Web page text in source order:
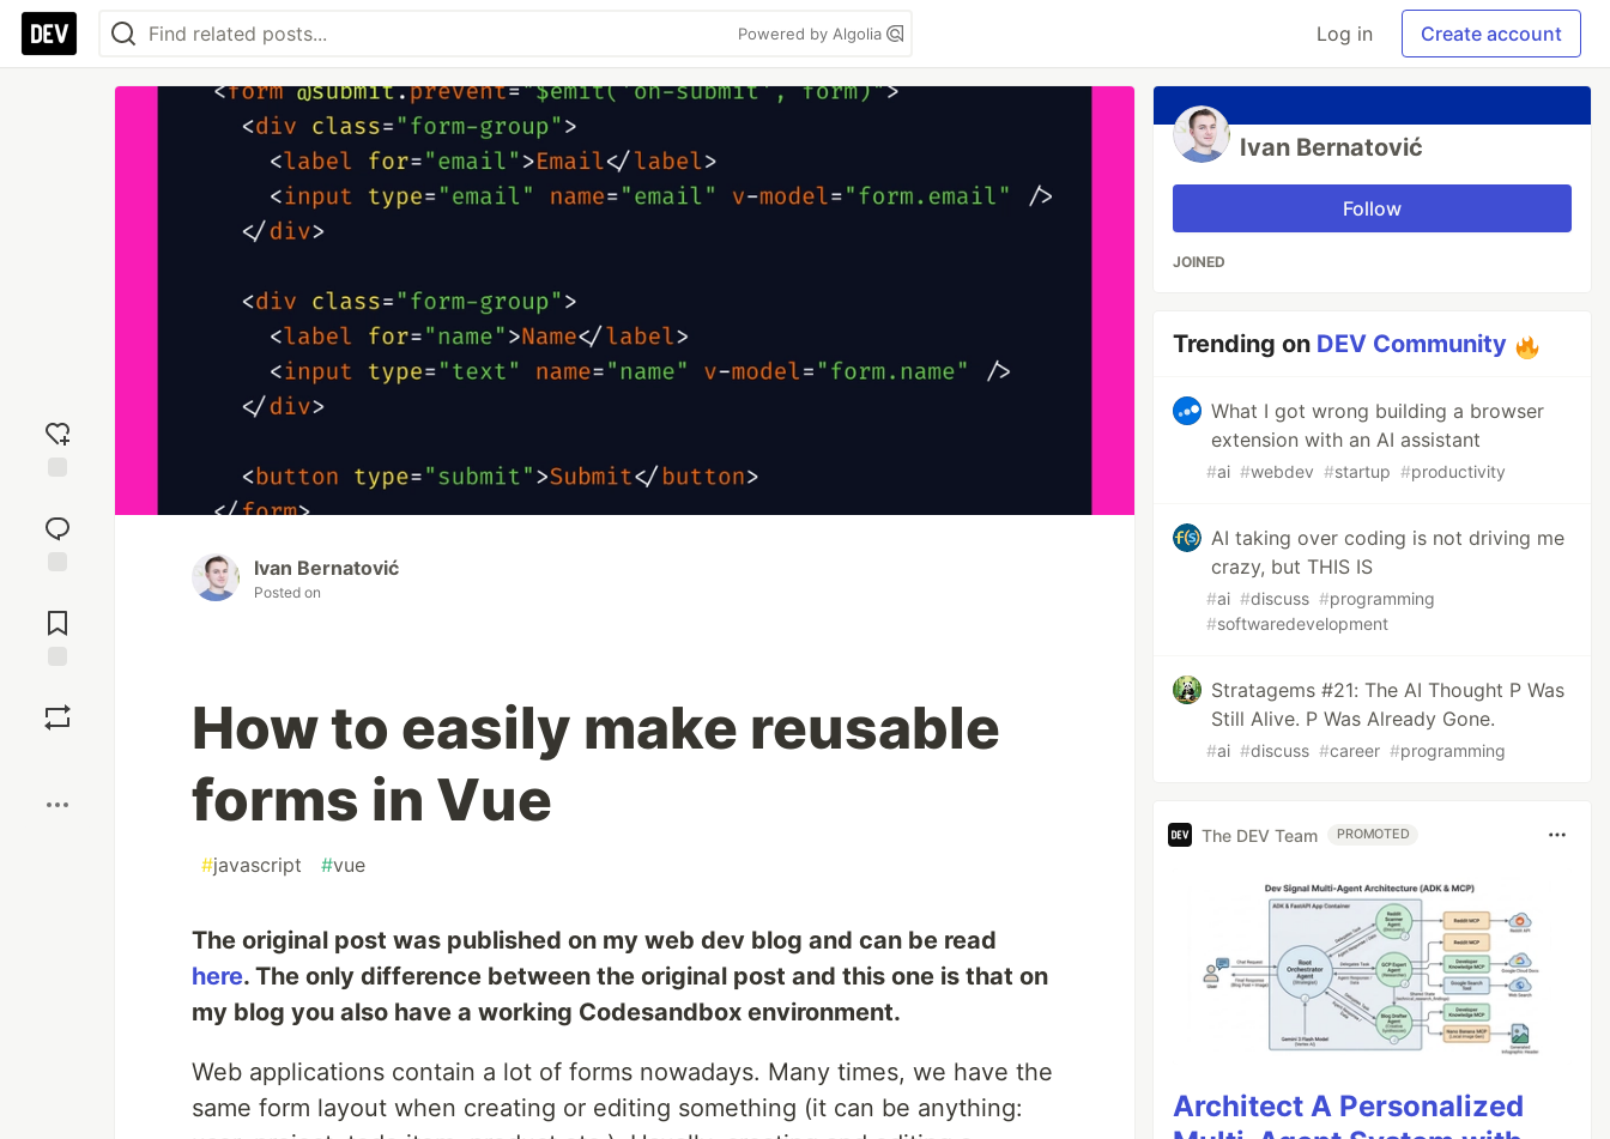
Powered by Algolia Log in Create account
reaction
Comments
Ivan Bernatović
Posted on
How to easily make reusable
forms in Vue
#javascript #vue
The original post was published on my web dev blog and can be read
here. The only difference between the original post and this one is that on
my blog you also have a working Codesandbox environment.
Web applications contain a lot of forms nowadays. Many times, we have the
same form layout when creating or editing something (it can be anything:
Ivan Bernatović
Follow
JOINED
Trending on DEV Community
What I got wrong building a browser
extension with an AI assistant
#ai #webdev #startup #productivity
AI taking over coding is not driving me
crazy, but THIS IS
#ai #discuss #programming
#softwaredevelopment
Stratagems #21: The AI Thought P Was
Still Alive. P Was Already Gone.
#ai #discuss #career #programming
The DEV Team PROMOTED
Architect A Personalized